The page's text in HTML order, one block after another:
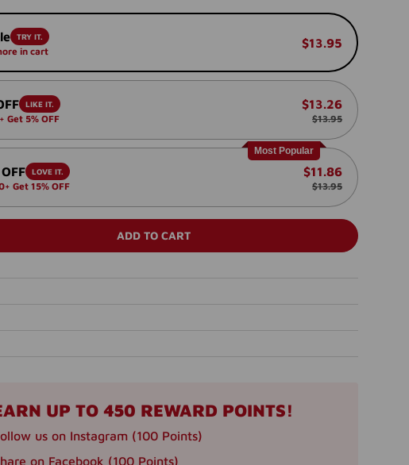
TRY IT.
in cart
$13.95
LIKE IT.
Get 5% OFF
$13.26
$13.95
Most Popular
LOVE IT.
Get 15% OFF
$11.86
$13.95
ADD TO CART
UP TO 450 REWARD POINTS!
us on Instagram (100 Points)
on Facebook (100 Points)